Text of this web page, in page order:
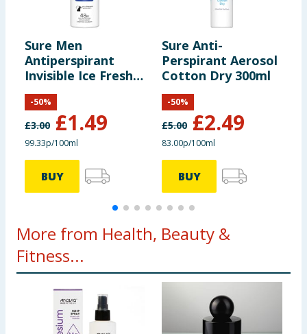
Sure Men
Antiperspirant
Invisible Ice Fresh
150ml
£3.00 £1.49
-50%
99.33p/100ml
BUY
Sure Anti-
Perspirant Aerosol
Cotton Dry 300ml
£5.00 £2.49
-50%
83.00p/100ml
BUY
More from Health, Beauty &
Fitness...